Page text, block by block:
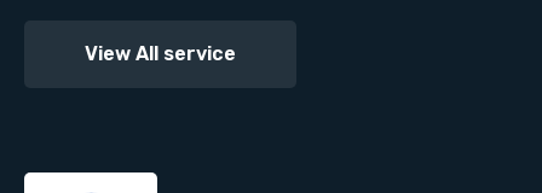
View All service